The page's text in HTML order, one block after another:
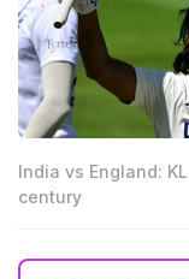
India vs England:
century